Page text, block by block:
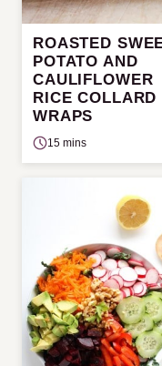
ROASTED
POTATO AND
CAULIFLOWER
RICE COLLARD
WRAPS
15 mins